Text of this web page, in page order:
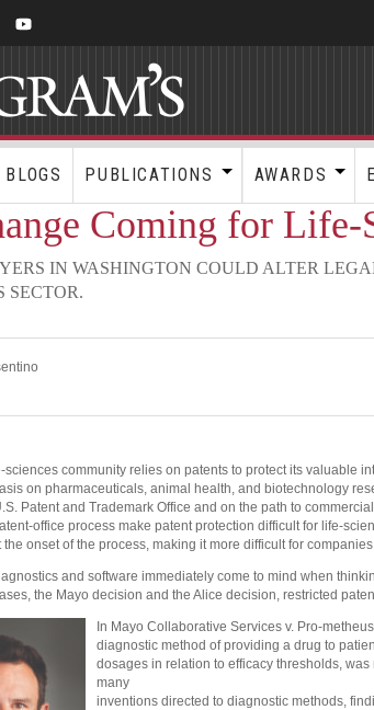
BLOGS PUBLICATIONS AWARDS
Coming for Life-
IN WASHINGTON COULD ALTER
SECTOR.
sciences community relies on patents to protect its valuable
on pharmaceuticals, animal health, and biotechnology
Patent and Trademark Office and on the path to
office process make patent protection difficult for life-
the onset of the process, making it more difficult for
and software immediately come to mind when
the Mayo decision and the Alice decision, restricted
In Mayo Collaborative Services v. Pro-
diagnostic method of providing a drug to
dosages in relation to efficacy thresholds,
many
inventions directed to diagnostic methods,